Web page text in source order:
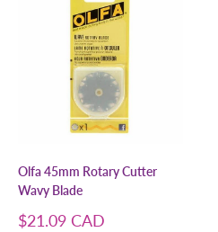
Olfa 45mm Rotary Cutter
Wavy Blade
Sale
$21.09 CAD